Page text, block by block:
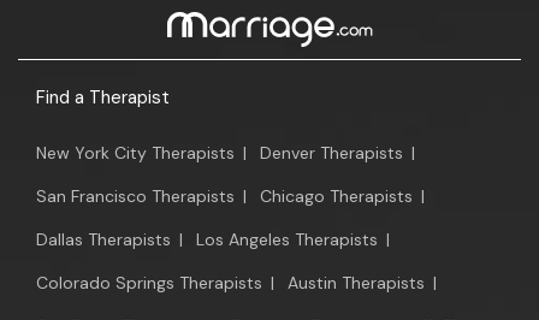
Find a Therapist
New York City Therapists | Denver Therapists |
San Francisco Therapists | Chicago Therapists |
Dallas Therapists | Los Angeles Therapists |
Colorado Springs Therapists | Austin Therapists |